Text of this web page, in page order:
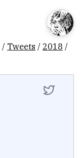
/ Tweets / 2018 /